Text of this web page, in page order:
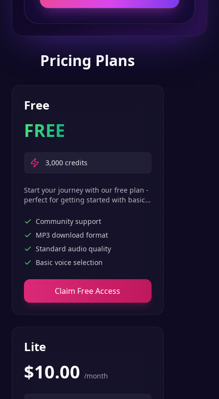
Pricing Plans
Free
FREE
3,000 credits
Start your journey with our free plan -
perfect for getting started with basic
Community support
MP3 download format
Standard audio quality
Basic voice selection
Claim Free Access
Lite
$10.00 /month